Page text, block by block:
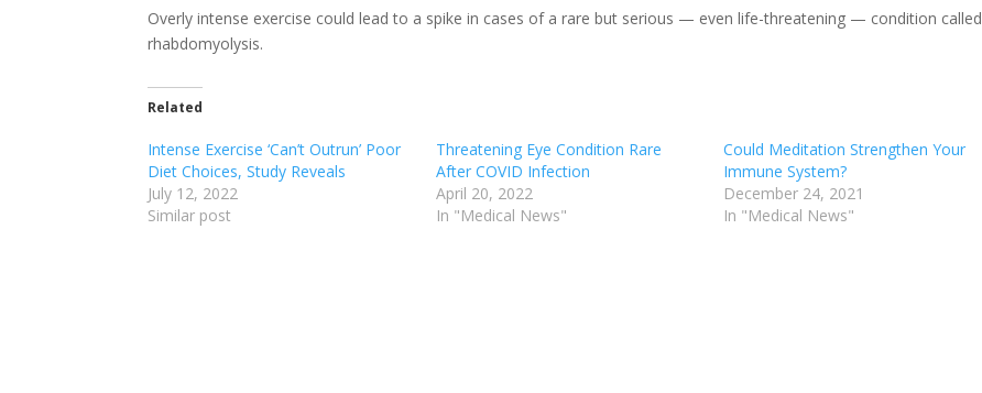
Overly intense exercise could lead to a spike in cases of a rare but serious — even life-threatening — condition called
rhabdomyolysis.
Related
Intense Exercise ‘Can’t Outrun’ Poor
Diet Choices, Study Reveals
July 12, 2022
Similar post
Threatening Eye Condition Rare
After COVID Infection
April 20, 2022
In "Medical News"
Could Meditation Strengthen Your
Immune System?
December 24, 2021
In "Medical News"